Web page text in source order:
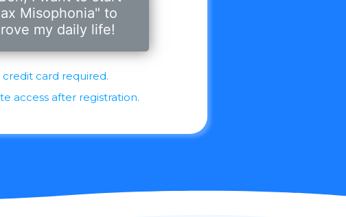
Misophonia" to
my daily life!
credit card required.
access after registration.